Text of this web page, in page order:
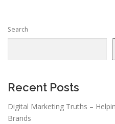
Search
Recent Posts
Digital Marketing Truths –
Brands